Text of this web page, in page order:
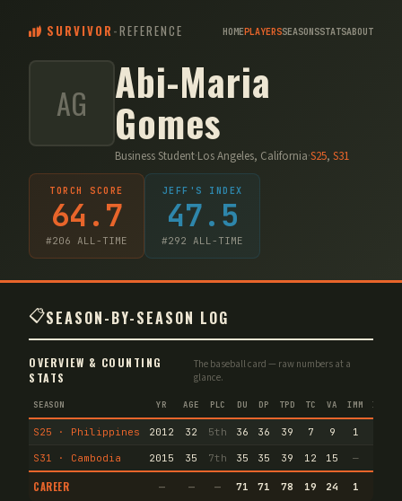
SURVIVOR -REFERENCE HOMEPLAYERSSEASONSSTATSABOUT
AG Abi-Maria
Gomes
Business Student·Los Angeles, California·S25, S31
TORCH SCORE
64.7
#206 ALL-TIME
JEFF'S INDEX
47.5
#292 ALL-TIME
📋SEASON-BY-SEASON LOG
OVERVIEW & COUNTING
STATS
The baseball card — raw numbers at a
glance.
SEASON YR AGE PLC DU DP TPD TC VA IMM IND
S25 · Philippines 2012 32 5th 36 36 39 7 9 1
S31 · Cambodia 2015 35 7th 35 35 39 12 15 —
CAREER — — — 71 71 78 19 24 1